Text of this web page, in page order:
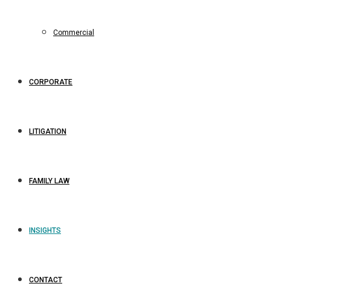
Commercial
CORPORATE
LITIGATION
FAMILY LAW
INSIGHTS
CONTACT